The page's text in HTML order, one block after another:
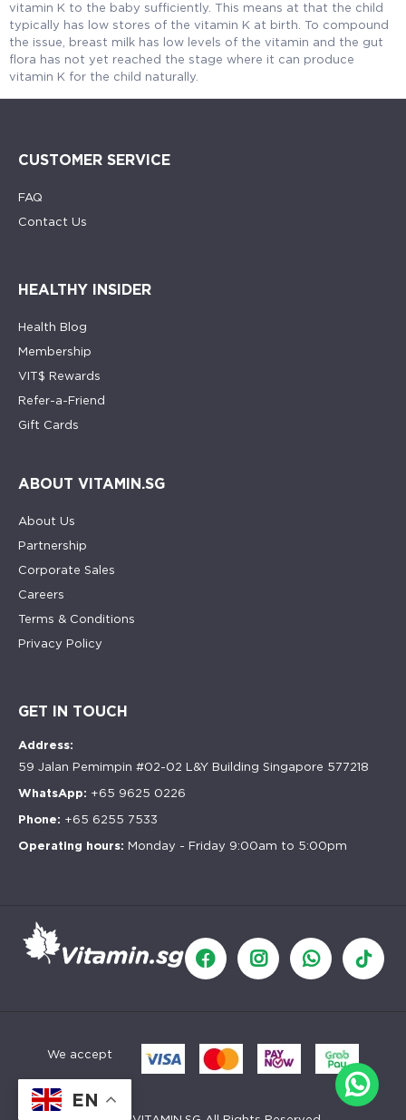
vitamin K to the baby sufficiently. This means at that the child
typically has low stores of the vitamin K at birth. To compound
the issue, breast milk has low levels of the vitamin and the gut
flora has not yet reached the stage where it can produce
vitamin K for the child naturally.
CUSTOMER SERVICE
FAQ
Contact Us
HEALTHY INSIDER
Health Blog
Membership
VIT$ Rewards
Refer-a-Friend
Gift Cards
ABOUT VITAMIN.SG
About Us
Partnership
Corporate Sales
Careers
Terms & Conditions
Privacy Policy
GET IN TOUCH
Address:
59 Jalan Pemimpin #02-02 L&Y Building Singapore 577218
WhatsApp: +65 9625 0226
Phone: +65 6255 7533
Operating hours: Monday - Friday 9:00am to 5:00pm
We accept
EN